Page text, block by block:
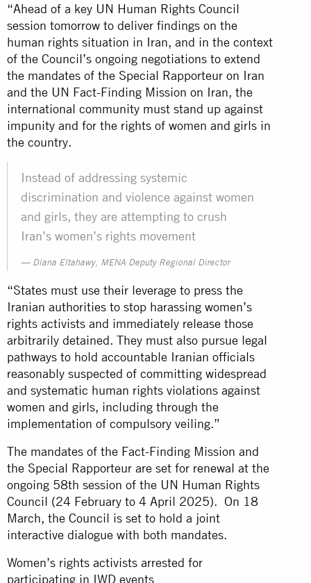
“Ahead of a key UN Human Rights Council
session tomorrow to deliver findings on the
human rights situation in Iran, and in the context
of the Council’s ongoing negotiations to extend
the mandates of the Special Rapporteur on Iran
and the UN Fact-Finding Mission on Iran, the
international community must stand up against
impunity and for the rights of women and girls in
the country.
Instead of addressing systemic
discrimination and violence against women
and girls, they are attempting to crush
Iran’s women’s rights movement
Diana Eltahawy, MENA Deputy Regional Director
“States must use their leverage to press the
Iranian authorities to stop harassing women’s
rights activists and immediately release those
arbitrarily detained. They must also pursue legal
pathways to hold accountable Iranian officials
reasonably suspected of committing widespread
and systematic human rights violations against
women and girls, including through the
implementation of compulsory veiling.”
The mandates of the Fact-Finding Mission and
the Special Rapporteur are set for renewal at the
ongoing 58th session of the UN Human Rights
Council (24 February to 4 April 2025). On 18
March, the Council is set to hold a joint
interactive dialogue with both mandates.
Women’s rights activists arrested for
participating in IWD events